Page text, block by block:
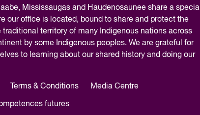
Mississaugas and Haudenosaunee share a special
our office is located, bound to share and protect the
territory of many Indigenous nations across
by some Indigenous peoples. We are grateful for
to learning about our shared history and doing our
Terms & Conditions Media Centre
futures